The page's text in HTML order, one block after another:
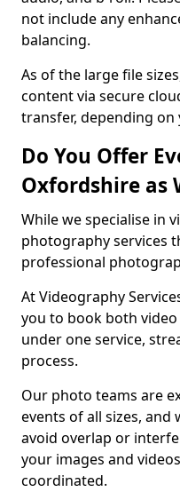
not include any
balancing.
As of the large file
content via secure
transfer, depending
Do You Offer
Oxfordshire as
While we specialise in
photography services
professional
At Videography
you to book both
under one service,
process.
Our photo teams are
events of all sizes, and
avoid overlap or
your images and
coordinated.